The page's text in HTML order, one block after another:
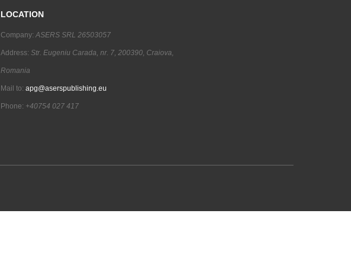
LOCATION
Company: ASERS SRL 26503057
Address: Str. Eugeniu Carada, nr. 7, 200390, Craiova,
Romania
Mail to: apg@aserspublishing.eu
Phone: +40754 027 417